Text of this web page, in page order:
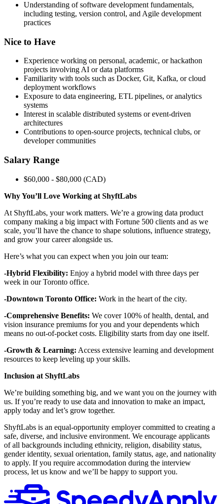
Understanding of software development fundamentals,
including testing, version control, and Agile development
practices
Nice to Have
Experience working on personal, academic, or hackathon
projects involving AI or data platforms
Familiarity with tools such as Docker, Git, Kafka, or cloud
deployment workflows
Exposure to data engineering, ETL pipelines, or analytics
systems
Interest in scalable distributed systems or event-driven
architectures
Contributions to open-source projects, technical clubs, or
developer communities
Salary Range
$60,000 - $80,000 (CAD)
Why You’ll Love Working at ShyftLabs
At ShyftLabs, your work matters. We’re a growing data product
company making a big impact with Fortune 500 clients and as we
scale, you’ll have the chance to shape solutions, influence strategy,
and grow your career alongside us.
Here’s what you can expect when you join our team:
-Hybrid Flexibility: Enjoy a hybrid model with three days per
week in our Toronto office.
-Downtown Toronto Office: Work in the heart of the city.
-Comprehensive Benefits: We cover 100% of health, dental, and
vision insurance premiums for you and your dependents which
means no out-of-pocket costs. Eligibility starts from day one itself.
-Growth & Learning: Access extensive learning and development
resources to keep leveling up your skills.
Inclusion at ShyftLabs
We’re building something big, and we want you on the journey with
us. If you’re ready to use data and innovation to make an impact,
apply today and let’s grow together.
ShyftLabs is an equal-opportunity employer committed to creating a
safe, diverse, and inclusive environment. We encourage applicants
of all backgrounds including ethnicity, religion, disability status,
gender identity, sexual orientation, family status, age, and nationality
to apply. If you require accommodation during the interview
process, let us know and we’ll be happy to support you.